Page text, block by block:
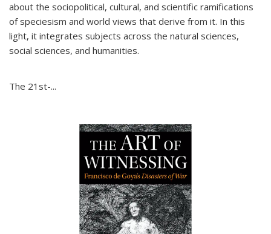
about the sociopolitical, cultural, and scientific ramifications
of speciesism and world views that derive from it. In this
light, it integrates subjects across the natural sciences,
social sciences, and humanities.
The 21st-...